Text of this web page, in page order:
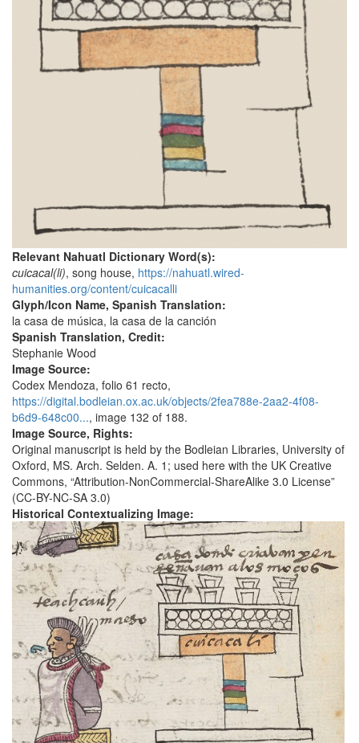
Relevant Nahuatl Dictionary Word(s):
cuicacal(li), song house, https://nahuatl.wired-
humanities.org/content/cuicacalli
Glyph/Icon Name, Spanish Translation:
la casa de música, la casa de la canción
Spanish Translation, Credit:
Stephanie Wood
Image Source:
Codex Mendoza, folio 61 recto,
https://digital.bodleian.ox.ac.uk/objects/2fea788e-2aa2-4f08-
b6d9-648c00..., image 132 of 188.
Image Source, Rights:
Original manuscript is held by the Bodleian Libraries, University of
Oxford, MS. Arch. Selden. A. 1; used here with the UK Creative
Commons, “Attribution-NonCommercial-ShareAlike 3.0 License”
(CC-BY-NC-SA 3.0)
Historical Contextualizing Image: